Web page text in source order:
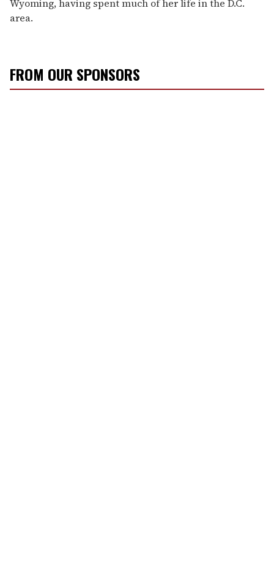
Wyoming, having spent much of her life in the D.C.
area.
FROM OUR SPONSORS